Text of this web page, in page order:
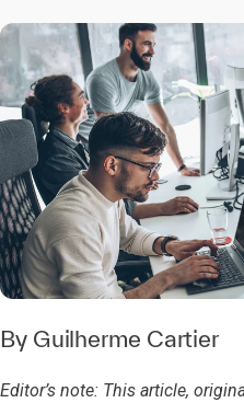
By Guilherme Cartier
Editor’s note: This article,